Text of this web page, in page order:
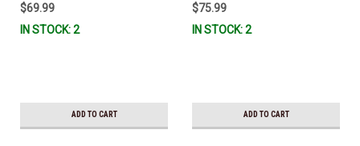
$69.99
IN STOCK: 2
ADD TO CART
$75.99
IN STOCK: 2
ADD TO CART